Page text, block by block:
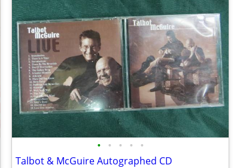
• • • • •
Talbot & McGuire Autographed CD